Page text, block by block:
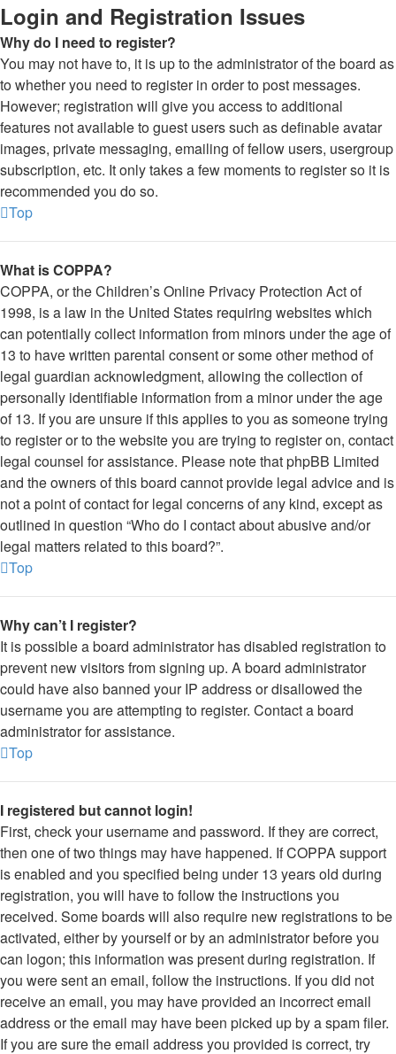
Login and Registration Issues
Why do I need to register?
You may not have to, it is up to the administrator of the board as
to whether you need to register in order to post messages.
However; registration will give you access to additional
features not available to guest users such as definable avatar
images, private messaging, emailing of fellow users, usergroup
subscription, etc. It only takes a few moments to register so it is
recommended you do so.
Top
What is COPPA?
COPPA, or the Children’s Online Privacy Protection Act of
1998, is a law in the United States requiring websites which
can potentially collect information from minors under the age of
13 to have written parental consent or some other method of
legal guardian acknowledgment, allowing the collection of
personally identifiable information from a minor under the age
of 13. If you are unsure if this applies to you as someone trying
to register or to the website you are trying to register on, contact
legal counsel for assistance. Please note that phpBB Limited
and the owners of this board cannot provide legal advice and is
not a point of contact for legal concerns of any kind, except as
outlined in question “Who do I contact about abusive and/or
legal matters related to this board?”.
Top
Why can’t I register?
It is possible a board administrator has disabled registration to
prevent new visitors from signing up. A board administrator
could have also banned your IP address or disallowed the
username you are attempting to register. Contact a board
administrator for assistance.
Top
I registered but cannot login!
First, check your username and password. If they are correct,
then one of two things may have happened. If COPPA support
is enabled and you specified being under 13 years old during
registration, you will have to follow the instructions you
received. Some boards will also require new registrations to be
activated, either by yourself or by an administrator before you
can logon; this information was present during registration. If
you were sent an email, follow the instructions. If you did not
receive an email, you may have provided an incorrect email
address or the email may have been picked up by a spam filer.
If you are sure the email address you provided is correct, try